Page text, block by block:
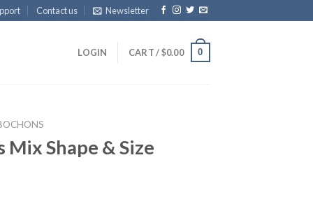
Contact us Newsletter
LOGIN CART /$0.00 0
Shape & Size